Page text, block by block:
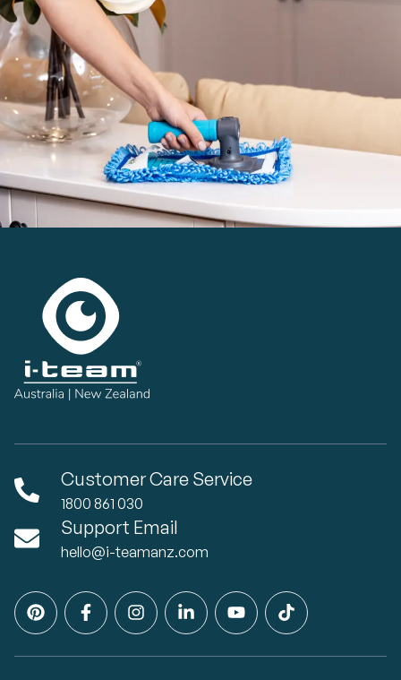
Customer Care Service
1800 861 030
Support Email
hello@i-teamanz.com